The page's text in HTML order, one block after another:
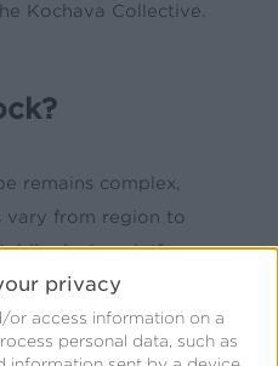
privacy
or access information on a
personal data, such as
Kochava Collective.
remains complex,
vary from region to
device platforms
end-users in order to
no longer enough.
layer of protection